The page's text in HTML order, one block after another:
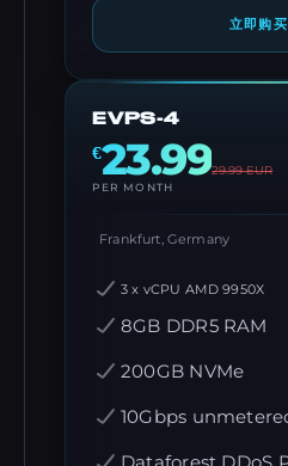
立即购买
EVPS-4
€23.9929.99EUR
PER MONTH
Frankfurt, Germany
3 x vCPU AMD 9950X
8GB DDR5 RAM
200GB NVMe
10Gbps